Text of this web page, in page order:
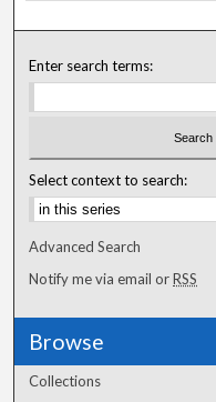
Enter search terms:
Select context to search:
Advanced Search
Notify me via email orRSS
Browse
Collections